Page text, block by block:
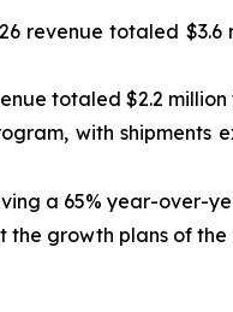
revenue totaled $3.6
totaled $2.2
with
a 65% year-over-
the growth plans of the